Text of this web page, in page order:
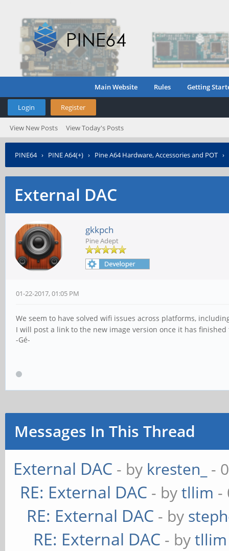
Main Website Rules Getting
Login Register
View New Posts View Today's Posts
PINE64› PINE A64(+) › Pine A64 Hardware, Accessories and POT ›
External DAC
gkkpch
Pine Adept
01-22-2017, 01:05 PM
We seem to have solved wifi issues across platforms,
I will post a link to the new image version once it has
-Gé-
Messages In This Thread
External DAC - by kresten_ -
RE: External DAC - bytllim -
RE: External DAC - by
RE: External DAC - bytllim